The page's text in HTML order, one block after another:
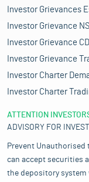
Investor Grievances
Investor Grievance
Investor Grievance
Investor Grievance
Investor Charter
Investor Charter
ATTENTION
ADVISORY FOR
Prevent
can accept securities
the depository system